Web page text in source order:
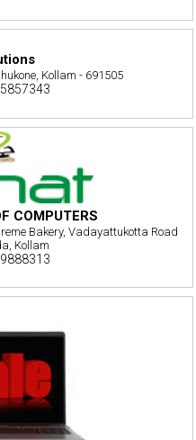
Kollam - 691505
COMPUTERS
Bakery, Vadayattukotta Road
Kollam